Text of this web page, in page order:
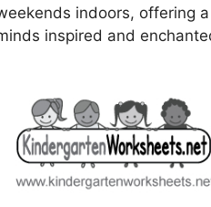
indoors, offering
inspired and